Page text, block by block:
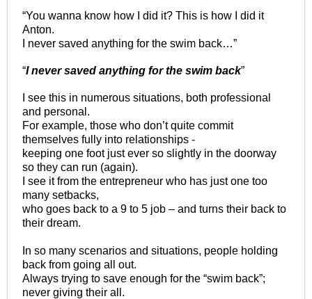
“You wanna know how I did it? This is how I did it
Anton.
I never saved anything for the swim back…”
“I never saved anything for the swim back”
I see this in numerous situations, both professional
and personal.
For example, those who don’t quite commit
themselves fully into relationships -
keeping one foot just ever so slightly in the doorway
so they can run (again).
I see it from the entrepreneur who has just one too
many setbacks,
who goes back to a 9 to 5 job – and turns their back to
their dream.
In so many scenarios and situations, people holding
back from going all out.
Always trying to save enough for the “swim back”;
never giving their all.